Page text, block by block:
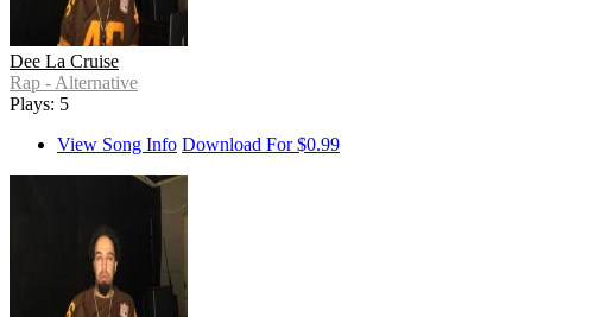
Dee La Cruise
Rap - Alternative
Plays: 5
View Song Info Download For $0.99